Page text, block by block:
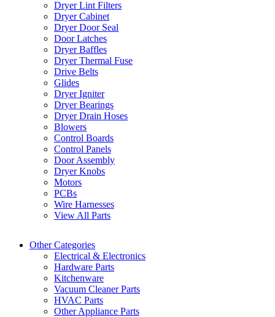
Dryer Lint Filters
Dryer Cabinet
Dryer Door Seal
Door Latches
Dryer Baffles
Dryer Thermal Fuse
Drive Belts
Glides
Dryer Igniter
Dryer Bearings
Dryer Drain Hoses
Blowers
Control Boards
Control Panels
Door Assembly
Dryer Knobs
Motors
PCBs
Wire Harnesses
View All Parts
Other Categories
Electrical & Electronics
Hardware Parts
Kitchenware
Vacuum Cleaner Parts
HVAC Parts
Other Appliance Parts